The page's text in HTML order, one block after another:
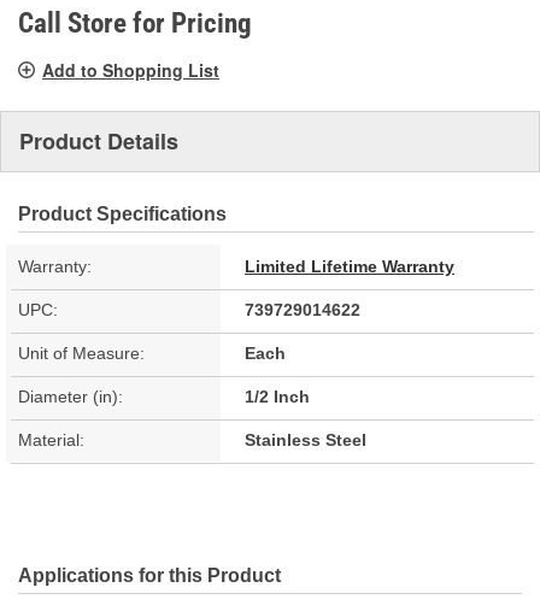
value.
Same
link.
Call Store for Pricing
Add to Shopping List
Product Details
Product Specifications
Warranty: Limited Lifetime Warranty
UPC: 739729014622
Unit of Measure: Each
Diameter (in): 1/2 Inch
Material: Stainless Steel
Applications for this Product